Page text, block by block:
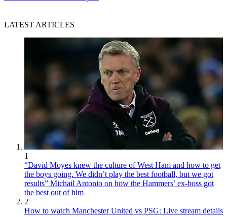
LATEST ARTICLES
1
“David Moyes knew the culture of West Ham and how to get
the boys going. We didn’t play the best football, but we got
results” Michail Antonio on how the Hammers’ ex-boss got
the best out of him
2
How to watch Manchester United vs PSG: Live stream details